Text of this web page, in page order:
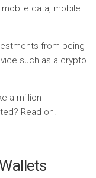
data, mobile
from being
such as a crypto
a million
Read on.